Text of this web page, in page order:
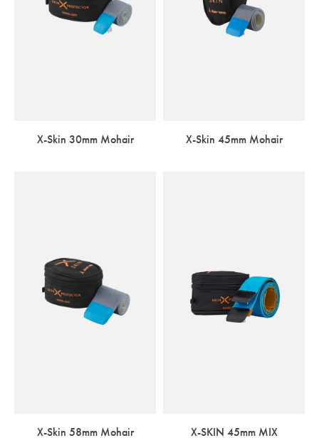
X-Skin 30mm Mohair X-Skin 45mm Mohair
X-Skin 58mm Mohair X-SKIN 45mm MIX